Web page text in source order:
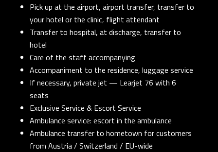
Pick up at the airport, airport transfer, transfer to
your hotel or the clinic, flight attendant
Transfer to hospital, at discharge, transfer to
hotel
Care of the staff accompanying
Accompaniment to the residence, luggage service
If necessary, private jet — Learjet 76 with 6
seats
Exclusive Service & Escort Service
Ambulance service: escort in the ambulance
Ambulance transfer to hometown for customers
from Austria / Switzerland / EU-wide